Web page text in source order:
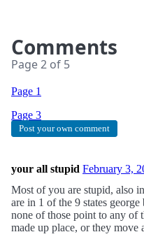
Comments
Page2 of 5
Page 1
Page 3
Post your own comment
your all stupid February 3,
Most of you are stupid, also
are in 1 of the 9 states
none of those point to any of
made up place, or they move